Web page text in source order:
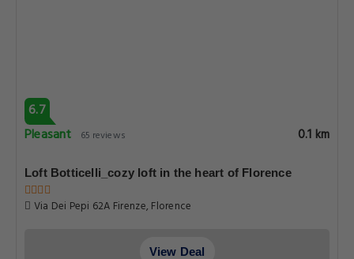
6.7
Pleasant
65 reviews 0.1 km
Loft Botticelli_cozy loft in the heart of Florence
Via Dei Pepi 62A Firenze, Florence
View Deal